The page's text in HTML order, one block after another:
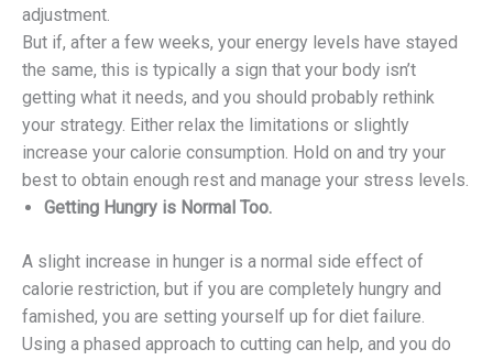
adjustment.
But if, after a few weeks, your energy levels have stayed
the same, this is typically a sign that your body isn’t
getting what it needs, and you should probably rethink
your strategy. Either relax the limitations or slightly
increase your calorie consumption. Hold on and try your
best to obtain enough rest and manage your stress levels.
Getting Hungry is Normal Too.
A slight increase in hunger is a normal side effect of
calorie restriction, but if you are completely hungry and
famished, you are setting yourself up for diet failure.
Using a phased approach to cutting can help, and you do